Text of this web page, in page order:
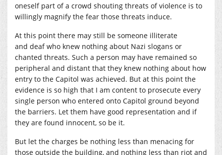
oneself part of a crowd shouting threats of violence is to
willingly magnify the fear those threats induce.
At this point there may still be someone illiterate
and deaf who knew nothing about Nazi slogans or
chanted threats. Such a person may have remained so
peripheral and distant that they knew nothing about how
entry to the Capitol was achieved. But at this point the
evidence is so high that I am content to prosecute every
single person who entered onto Capitol ground beyond
the barriers. Let them have good representation and if
they are found innocent, so be it.
But let the charges be nothing less than menacing for
those outside the building, and nothing less than riot and